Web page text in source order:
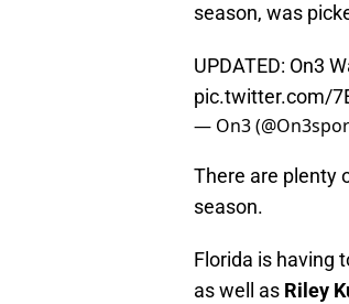
season, was
UPDATED: On3
pic.twitter.com/
— On3
There are plenty
season.
Florida is having
as well as Riley